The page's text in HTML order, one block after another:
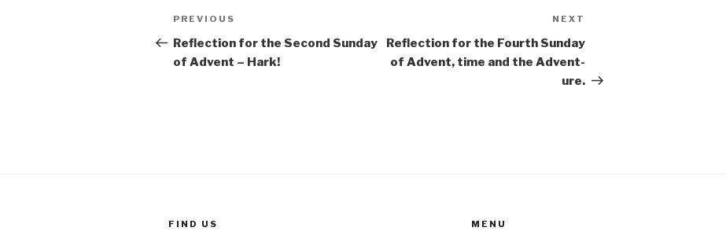
Post
navigation
Previous
Post
PREVIOUS
Reflection for the Second Sunday
of Advent – Hark!
Post
NEXT
Reflection for the Fourth Sunday
of Advent, time and the Advent-
ure.
FIND US MENU